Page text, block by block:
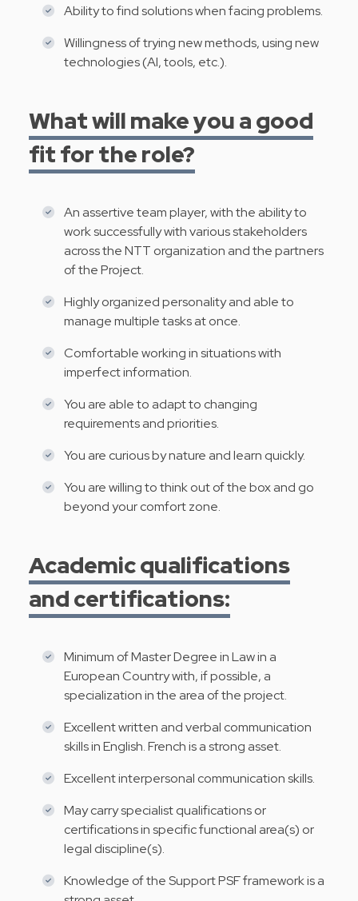
Ability to find solutions when facing problems.
Willingness of trying new methods, using new
technologies (AI, tools, etc.).
What will make you a good
fit for the role?
An assertive team player, with the ability to
work successfully with various stakeholders
across the NTT organization and the partners
of the Project.
Highly organized personality and able to
manage multiple tasks at once.
Comfortable working in situations with
imperfect information.
You are able to adapt to changing
requirements and priorities.
You are curious by nature and learn quickly.
You are willing to think out of the box and go
beyond your comfort zone.
Academic qualifications
and certifications:
Minimum of Master Degree in Law in a
European Country with, if possible, a
specialization in the area of the project.
Excellent written and verbal communication
skills in English. French is a strong asset.
Excellent interpersonal communication skills.
May carry specialist qualifications or
certifications in specific functional area(s) or
legal discipline(s).
Knowledge of the Support PSF framework is a